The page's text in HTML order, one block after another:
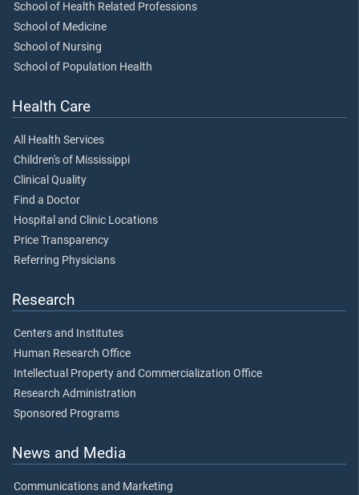
School of Health Related Professions
School of Medicine
School of Nursing
School of Population Health
Health Care
All Health Services
Children's of Mississippi
Clinical Quality
Find a Doctor
Hospital and Clinic Locations
Price Transparency
Referring Physicians
Research
Centers and Institutes
Human Research Office
Intellectual Property and Commercialization Office
Research Administration
Sponsored Programs
News and Media
Communications and Marketing